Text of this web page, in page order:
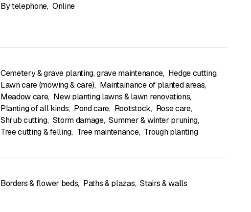
By telephone, Online
Cemetery & grave planting, grave maintenance, Hedge cutting,
Lawn care (mowing & care), Maintainance of planted areas,
Meadow care, New planting lawns & lawn renovations,
Planting of all kinds, Pond care, Rootstock, Rose care,
Shrub cutting, Storm damage, Summer & winter pruning,
Tree cutting & felling, Tree maintenance, Trough planting
Borders & flower beds, Paths & plazas, Stairs & walls